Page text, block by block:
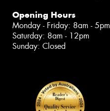
Opening Hours
Monday - Friday: 8am - 5pm
Saturday: 8am - 12pm
Sunday: Closed